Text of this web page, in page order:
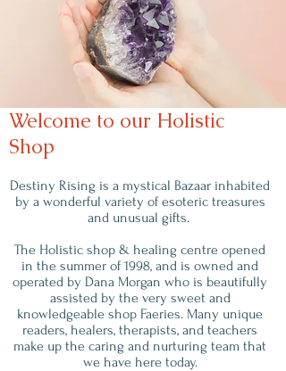
Welcome to our Holistic
Shop
Destiny Rising is a mystical Bazaar inhabited
by a wonderful variety of esoteric treasures
and unusual gifts.
The Holistic shop & healing centre opened
in the summer of 1998, and is owned and
operated by Dana Morgan who is beautifully
assisted by the very sweet and
knowledgeable shop Faeries. Many unique
readers, healers, therapists, and teachers
make up the caring and nurturing team that
we have here today.